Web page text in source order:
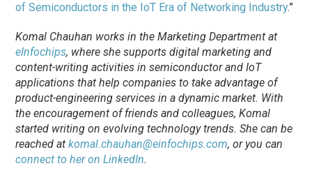
of Semiconductors in the IoT Era of Networking Industry.”
Komal Chauhan works in the Marketing Department at
eInfochips, where she supports digital marketing and
content-writing activities in semiconductor and IoT
applications that help companies to take advantage of
product-engineering services in a dynamic market. With
the encouragement of friends and colleagues, Komal
started writing on evolving technology trends. She can be
reached atkomal.chauhan@einfochips.com, or you can
connect to her on LinkedIn.